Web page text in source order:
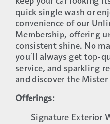
quick single wash or
convenience of our
Membership, offering
consistent shine. No
you’ll always get top-
service, and sparkling
and discover the Mister
Offerings:
Signature Exterior